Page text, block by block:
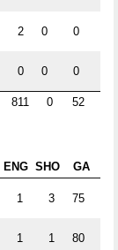
2 0 0
0 0 0
811 0 52
ENG SHO GA
1 3 75
1 1 80